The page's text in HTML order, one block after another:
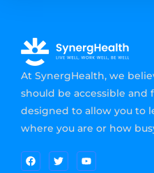
At SynergHealth, we
should be accessible and
designed to allow you to
where you are or how